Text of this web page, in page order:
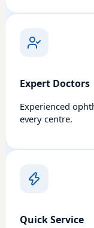
Expert Doctors
Experienced
every centre.
Quick Service